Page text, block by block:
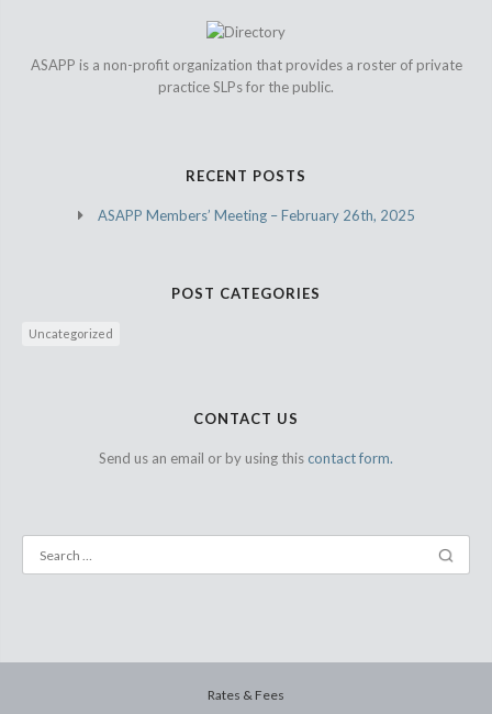
ASAPP is a non-profit organization that provides a roster of private
practice SLPs for the public.
RECENT POSTS
ASAPP Members’ Meeting – February 26th, 2025
POST CATEGORIES
Uncategorized
CONTACT US
Send us an email or by using this contact form.
Rates & Fees